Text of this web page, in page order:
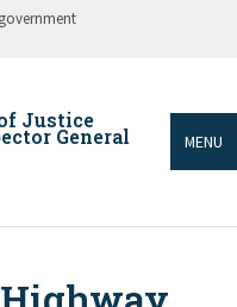
Justice
General MENU